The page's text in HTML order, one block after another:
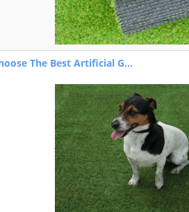
The Best Artificial G...